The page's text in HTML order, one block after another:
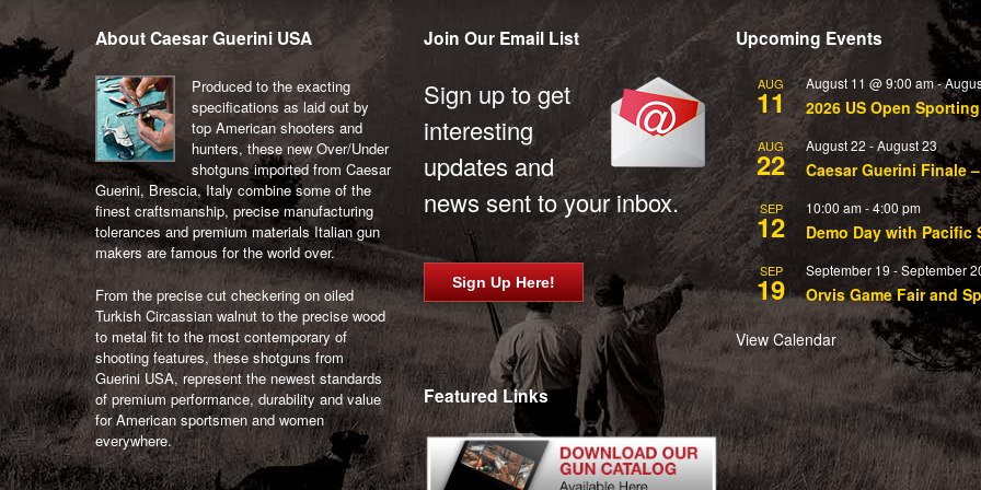
chosen
the
product
page
About Caesar Guerini USA
Produced to the exacting
specifications as laid out by
top American shooters and
hunters, these new Over/Under
shotguns imported from Caesar
Guerini, Brescia, Italy combine some of the
finest craftsmanship, precise manufacturing
tolerances and premium materials Italian gun
makers are famous for the world over.
From the precise cut checkering on oiled
Turkish Circassian walnut to the precise wood
to metal fit to the most contemporary of
shooting features, these shotguns from
Guerini USA, represent the newest standards
of premium performance, durability and value
for American sportsmen and women
everywhere.
Join Our Email List
Sign up to get
interesting
updates and
news sent to your inbox.
Sign Up Here!
Upcoming Events
AUG
11
August 11 @ 9:00 am-
2026 US Open
AUG
22
August 22 -August 23
Caesar Guerini Finale
SEP
12
10:00 am-4:00 pm
Demo Day with Pacific
SEP
19
September 19 -September
Orvis Game Fair and
View Calendar
Featured Links